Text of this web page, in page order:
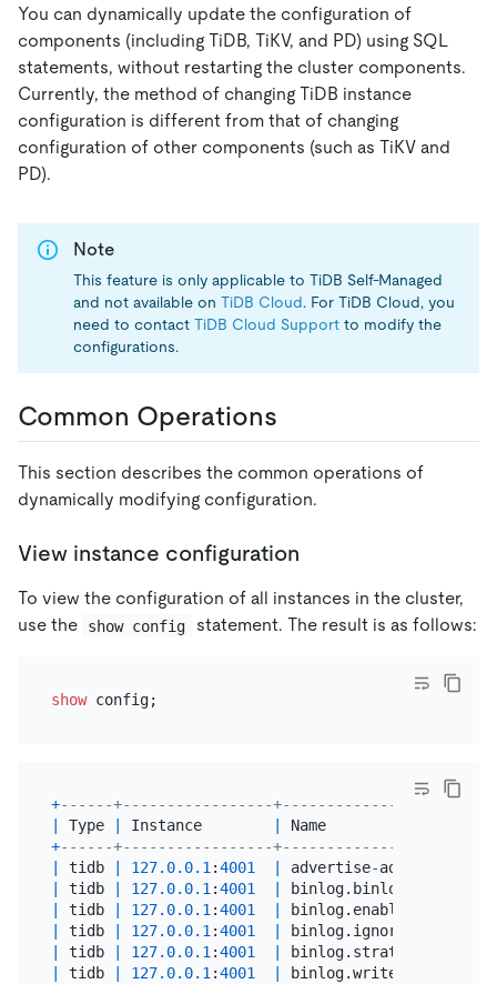
You can dynamically update the configuration of
components (including TiDB, TiKV, and PD) using SQL
statements, without restarting the cluster components.
Currently, the method of changing TiDB instance
configuration is different from that of changing
configuration of other components (such as TiKV and
PD).
Note
This feature is only applicable to TiDB Self-Managed
and not available on TiDB Cloud. For TiDB Cloud, you
need to contact TiDB Cloud Support to modify the
configurations.
Common Operations
This section describes the common operations of
dynamically modifying configuration.
View instance configuration
To view the configuration of all instances in the cluster,
use the
show config statement. The result is as follows:
show
+------+-----------------
Type Instance
+------+-----------------
tidb 127.0.0.1 :4001 advertise-
tidb 127.0.0.1 :4001 binlog.binlog
tidb 127.0.0.1 :4001
tidb 127.0.0.1 :4001 binlog.ignore
tidb 127.0.0.1 :4001
tidb 127.0.0.1 :4001 binlog.write